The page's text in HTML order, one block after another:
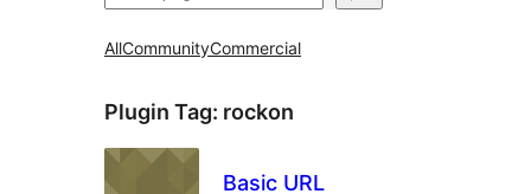
AllCommunityCommercial
Plugin Tag: rockon
Basic URL